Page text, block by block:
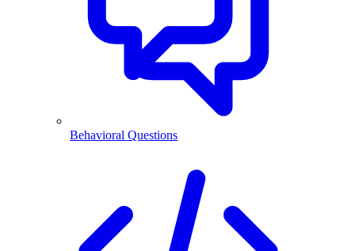
Behavioral Questions